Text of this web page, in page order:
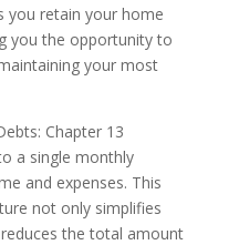
you retain your home
you the opportunity to
your most
Chapter 13
a single monthly
and expenses. This
not only simplifies
the total amount